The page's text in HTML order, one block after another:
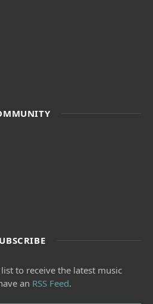
to receive the latest music
an RSS Feed.